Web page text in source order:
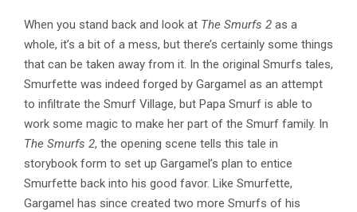
When you stand back and look at The Smurfs 2 as a
whole, it’s a bit of a mess, but there’s certainly some things
that can be taken away from it. In the original Smurfs tales,
Smurfette was indeed forged by Gargamel as an attempt
to infiltrate the Smurf Village, but Papa Smurf is able to
work some magic to make her part of the Smurf family. In
The Smurfs 2, the opening scene tells this tale in
storybook form to set up Gargamel’s plan to entice
Smurfette back into his good favor. Like Smurfette,
Gargamel has since created two more Smurfs of his